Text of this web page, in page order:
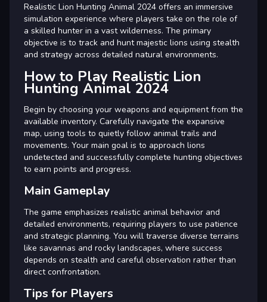
Realistic Lion Hunting Animal 2024 offers an immersive
simulation experience where players take on the role of
a skilled hunter in a vast wilderness. The primary
objective is to track and hunt majestic lions using stealth
and strategy across detailed natural environments.
How to Play Realistic Lion
Hunting Animal 2024
Begin by choosing your weapons and equipment from the
available inventory. Carefully navigate the expansive
map, using tools to quietly follow animal trails and
movements. Your main goal is to approach lions
undetected and successfully complete hunting objectives
to earn points and progress.
Main Gameplay
The game emphasizes realistic animal behavior and
detailed environments, requiring players to use patience
and strategic planning. You will traverse diverse terrains
like savannas and rocky landscapes, where success
depends on stealth and careful observation rather than
direct confrontation.
Tips for Players